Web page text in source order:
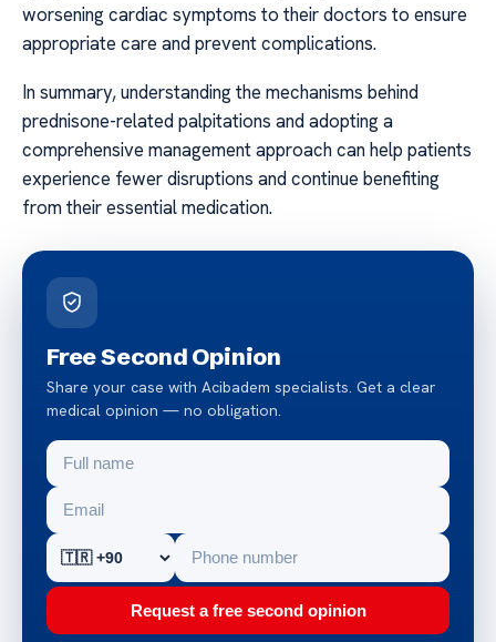
worsening cardiac symptoms to their doctors to ensure
appropriate care and prevent complications.
In summary, understanding the mechanisms behind
prednisone-related palpitations and adopting a
comprehensive management approach can help patients
experience fewer disruptions and continue benefiting
from their essential medication.
Free Second Opinion
Share your case with Acibadem specialists. Get a clear
medical opinion — no obligation.
Request a free second opinion